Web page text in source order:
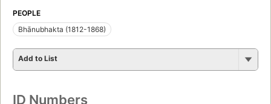
PEOPLE
Bhānubhakta (1812-1868)
Add to List
ID Numbers